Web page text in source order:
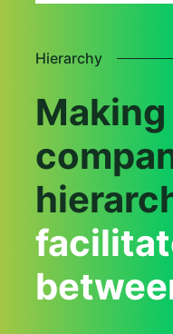
Hierarchy